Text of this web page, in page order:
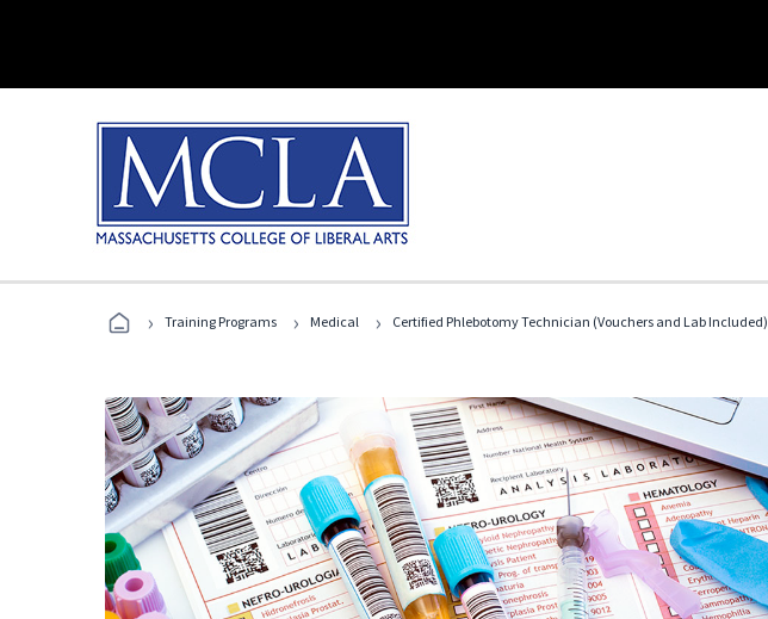
› Training Programs › Medical › Certified Phlebotomy Technician (Vouchers and Lab Included)